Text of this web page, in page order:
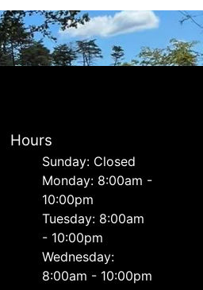
Hours
Sunday: Closed
Monday: 8:00am -
10:00pm
Tuesday: 8:00am
- 10:00pm
Wednesday:
8:00am - 10:00pm